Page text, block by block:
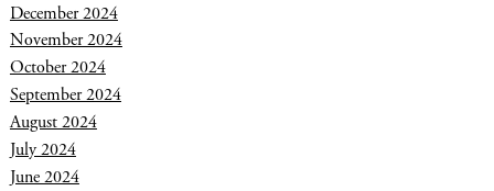
December 2024
November 2024
October 2024
September 2024
August 2024
July 2024
June 2024